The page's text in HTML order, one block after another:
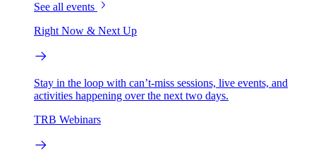
See all events
Right Now & Next Up
Stay in the loop with can’t-miss sessions, live events, and
activities happening over the next two days.
TRB Webinars